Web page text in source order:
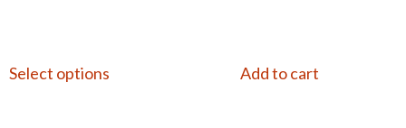
Select options Add to cart